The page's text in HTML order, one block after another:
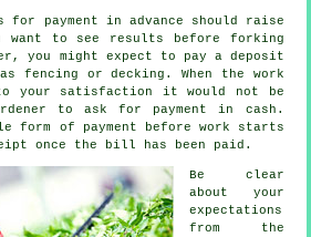
for payment in advance should raise
want to see results before forking
you might expect to pay a deposit
fencing or decking . When the work
to your satisfaction it would not be
to ask for payment in cash .
form of payment before work starts
once the bill has been paid.
Be clear
about your
expectations
from the